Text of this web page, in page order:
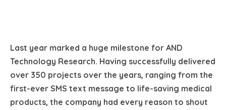
Last year marked a huge milestone for AND
Technology Research. Having successfully delivered
over 350 projects over the years, ranging from the
first-ever SMS text message to life-saving medical
products, the company had every reason to shout